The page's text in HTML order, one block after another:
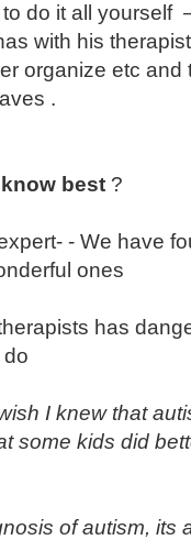
do it all yourself
with his
organize etc and
.
best ?
- We have
ones
has
I knew that
some kids did
of autism, its